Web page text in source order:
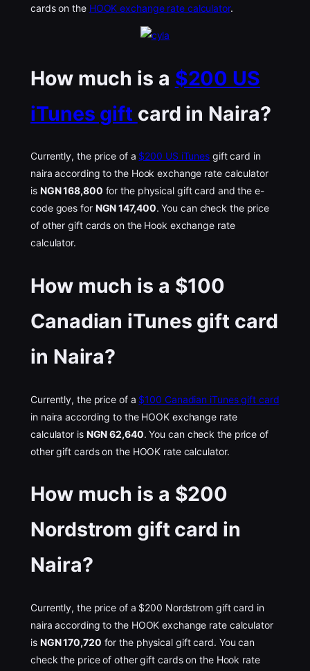
cards on the HOOK exchange rate calculator.
How much is a $200 US
iTunes gift card in Naira?
Currently, the price of a $200 US iTunes gift card in
naira according to the Hook exchange rate calculator
is NGN 168,800 for the physical gift card and the e-
code goes for NGN 147,400. You can check the price
of other gift cards on the Hook exchange rate
calculator.
How much is a $100
Canadian iTunes gift card
in Naira?
Currently, the price of a $100 Canadian iTunes gift card
in naira according to the HOOK exchange rate
calculator is NGN 62,640. You can check the price of
other gift cards on the HOOK rate calculator.
How much is a $200
Nordstrom gift card in
Naira?
Currently, the price of a $200 Nordstrom gift card in
naira according to the HOOK exchange rate calculator
is NGN 170,720 for the physical gift card. You can
check the price of other gift cards on the Hook rate